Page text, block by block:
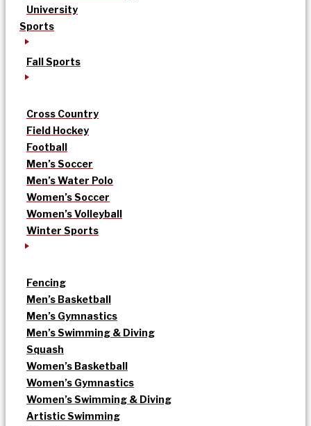
University
Sports
Fall Sports
Cross Country
Field Hockey
Football
Men’s Soccer
Men’s Water Polo
Women’s Soccer
Women’s Volleyball
Winter Sports
Fencing
Men’s Basketball
Men’s Gymnastics
Men’s Swimming & Diving
Squash
Women’s Basketball
Women’s Gymnastics
Women’s Swimming & Diving
Artistic Swimming